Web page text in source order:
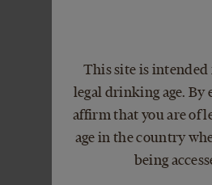
This site is intended
legal drinking age. By
affirm that you are of
age in the country
being
Picnic Packages